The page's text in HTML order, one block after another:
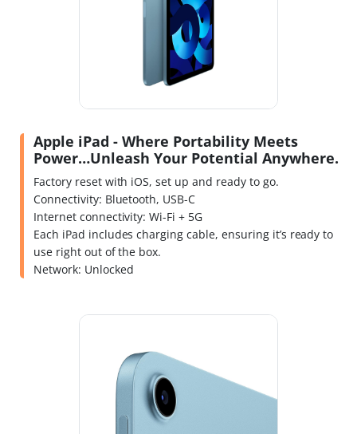
Apple iPad - Where Portability Meets
Power…Unleash Your Potential Anywhere.
Factory reset with iOS, set up and ready to go.
Connectivity: Bluetooth, USB-C
Internet connectivity: Wi-Fi + 5G
Each iPad includes charging cable, ensuring it’s ready to
use right out of the box.
Network: Unlocked